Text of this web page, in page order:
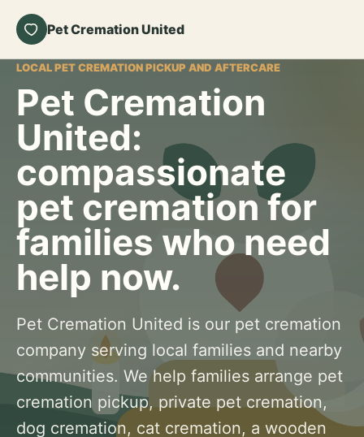
Pet Cremation United
LOCAL PET CREMATION PICKUP AND AFTERCARE
Pet Cremation
United:
compassionate
pet cremation for
families who need
help now.
Pet Cremation United is our pet cremation
company serving local families and nearby
communities. We help families arrange pet
cremation pickup, private pet cremation,
dog cremation, cat cremation, a wooden